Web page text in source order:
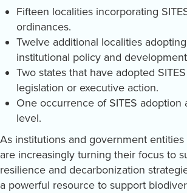
Fifteen localities incorporating
ordinances.
Twelve additional localities
institutional policy and
Two states that have adopted
legislation or executive action.
One occurrence of SITES adoption
level.
As institutions and government
are increasingly turning their focus to
resilience and decarbonization
a powerful resource to support